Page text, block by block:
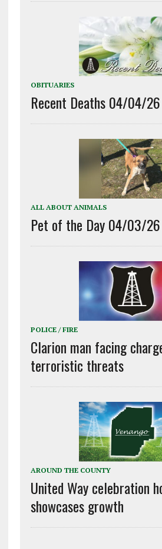
OBITUARIES
Recent Deaths 04/04/26
ALL ABOUT ANIMALS
Pet of the Day 04/03/26
POLICE / FIRE
Clarion man facing
terroristic threats
AROUND THE COUNTY
United Way celebration
showcases growth